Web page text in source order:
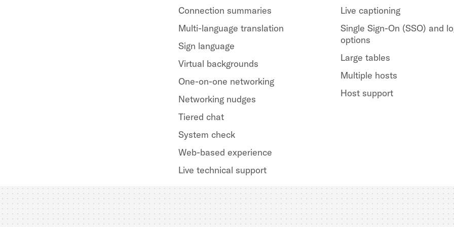
Connection summaries
Multi-language translation
Sign language
Virtual backgrounds
One-on-one networking
Networking nudges
Tiered chat
System check
Web-based experience
Live technical support
Live captioning
Single Sign-On (SSO) and
options
Large tables
Multiple hosts
Host support